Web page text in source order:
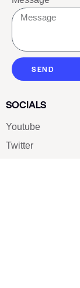
SEND
SOCIALS
Youtube
Twitter